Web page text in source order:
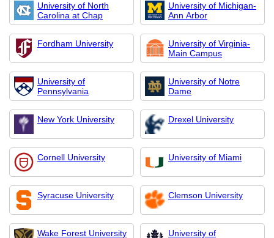
University of North
Carolina at Chap
University of Michigan-
Ann Arbor
Fordham University
University of Virginia-
Main Campus
University of
Pennsylvania
University of Notre
Dame
New York University Drexel University
Cornell University University of Miami
Syracuse University Clemson University
Wake Forest University
University of